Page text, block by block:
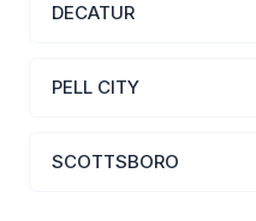
DECATUR
PELL CITY
SCOTTSBORO